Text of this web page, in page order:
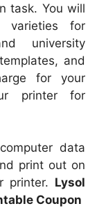
task. You will
varieties for
university
and
for your
printer for
data
print out on
printer. Lysol
Coupon